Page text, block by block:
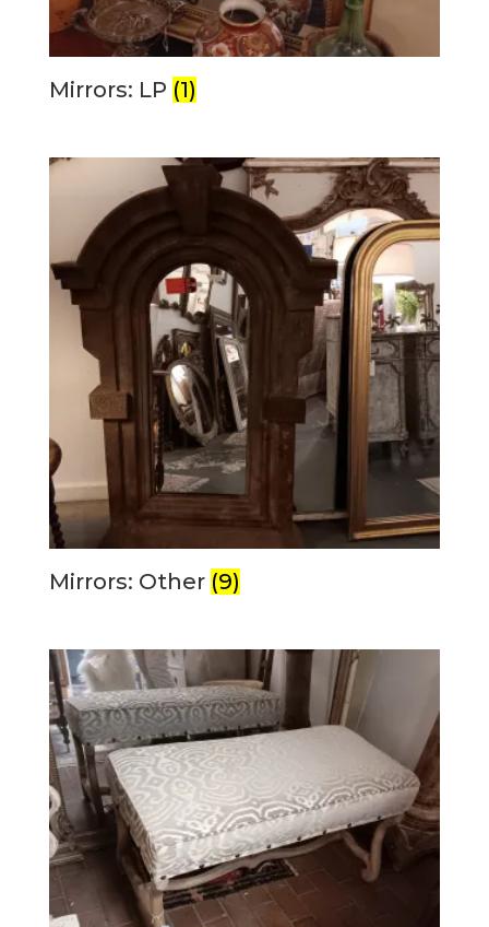
Mirrors: LP (1)
Mirrors: Other (9)